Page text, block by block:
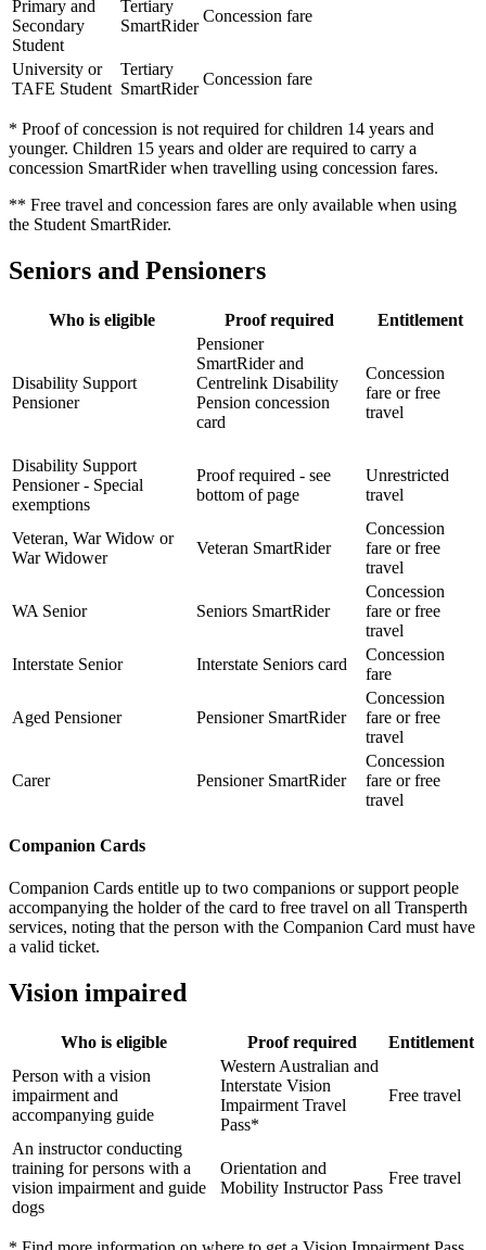
Primary and
Secondary
Student
Tertiary
SmartRider
Concession fare
University or
TAFE Student
Tertiary
SmartRider
Concession fare
* Proof of concession is not required for children 14 years and
younger. Children 15 years and older are required to carry a
concession SmartRider when travelling using concession fares.
** Free travel and concession fares are only available when using
the Student SmartRider.
Seniors and Pensioners
Who is eligible Proof required Entitlement
Disability Support
Pensioner
Pensioner
SmartRider and
Centrelink Disability
Pension concession
card
Concession
fare or free
travel
Disability Support
Pensioner - Special
exemptions
Proof required - see
bottom of page
Unrestricted
travel
Veteran, War Widow or
War Widower
Veteran SmartRider
Concession
fare or free
travel
WA Senior Seniors SmartRider
Concession
fare or free
travel
Interstate Senior
Interstate Seniors card
Concession
fare
Aged Pensioner Pensioner SmartRider
Concession
fare or free
travel
Carer Pensioner SmartRider
Concession
fare or free
travel
Companion Cards
Companion Cards entitle up to two companions or support people
accompanying the holder of the card to free travel on all Transperth
services, noting that the person with the Companion Card must have
a valid ticket.
Vision impaired
Who is eligible Proof required
Entitlement
Person with a vision
impairment and
accompanying guide
Western Australian and
Interstate Vision
Impairment Travel
Pass*
Free travel
An instructor conducting
training for persons with a
vision impairment and guide
dogs
Orientation and
Mobility Instructor Pass
Free travel